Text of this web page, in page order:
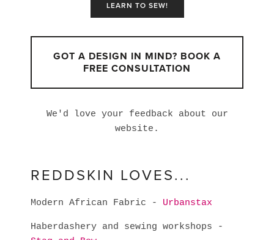
LEARN TO SEW!
GOT A DESIGN IN MIND? BOOK A
FREE CONSULTATION
We'd love your feedback about our
website.
REDDSKIN LOVES...
Modern African Fabric - Urbanstax
Haberdashery and sewing workshops -